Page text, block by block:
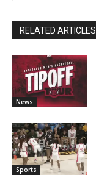
RELATED ARTICLES
News
Sports